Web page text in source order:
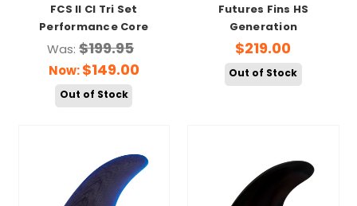
FCS II CI Tri Set
Performance Core
Was:$199.95
Now:$149.00
Out of Stock
Futures Fins HS
Generation
$219.00
Out of Stock